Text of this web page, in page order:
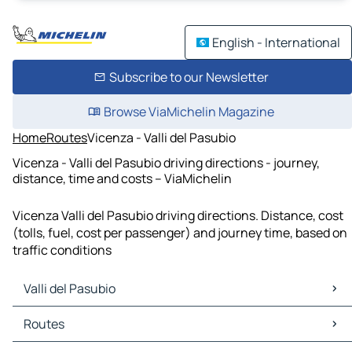
English - International
Subscribe to our Newsletter
Browse ViaMichelin Magazine
HomeRoutesVicenza - Valli del Pasubio
Vicenza - Valli del Pasubio driving directions - journey,
distance, time and costs – ViaMichelin
Vicenza Valli del Pasubio driving directions. Distance, cost
(tolls, fuel, cost per passenger) and journey time, based on
traffic conditions
Valli del Pasubio
Valli del Pasubio Maps
Valli del Pasubio Traffic
Routes